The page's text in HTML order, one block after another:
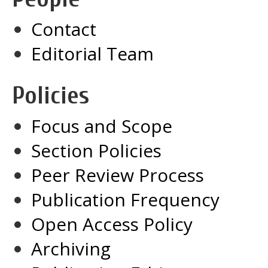
Contact
Editorial Team
Policies
Focus and Scope
Section Policies
Peer Review Process
Publication Frequency
Open Access Policy
Archiving